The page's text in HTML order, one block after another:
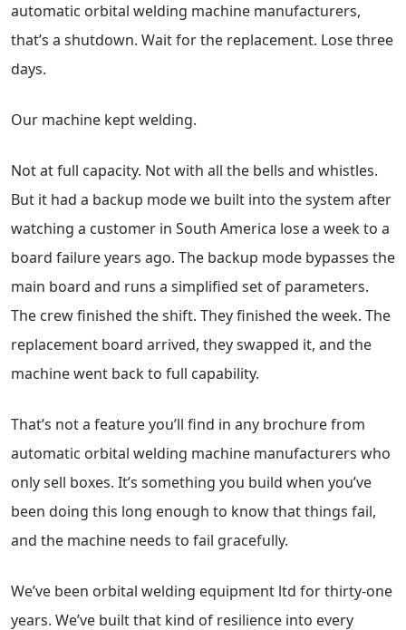
automatic orbital welding machine manufacturers,
that’s a shutdown. Wait for the replacement. Lose three
days.
Our machine kept welding.
Not at full capacity. Not with all the bells and whistles.
But it had a backup mode we built into the system after
watching a customer in South America lose a week to a
board failure years ago. The backup mode bypasses the
main board and runs a simplified set of parameters.
The crew finished the shift. They finished the week. The
replacement board arrived, they swapped it, and the
machine went back to full capability.
That’s not a feature you’ll find in any brochure from
automatic orbital welding machine manufacturers who
only sell boxes. It’s something you build when you’ve
been doing this long enough to know that things fail,
and the machine needs to fail gracefully.
We’ve been orbital welding equipment ltd for thirty-one
years. We’ve built that kind of resilience into every